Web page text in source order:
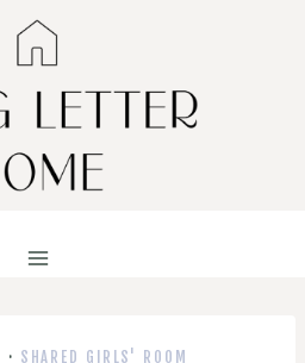
· SHARED GIRLS' ROOM